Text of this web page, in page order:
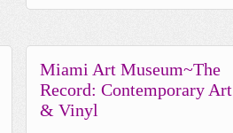
Miami Art Museum~The
Record: Contemporary Art
& Vinyl